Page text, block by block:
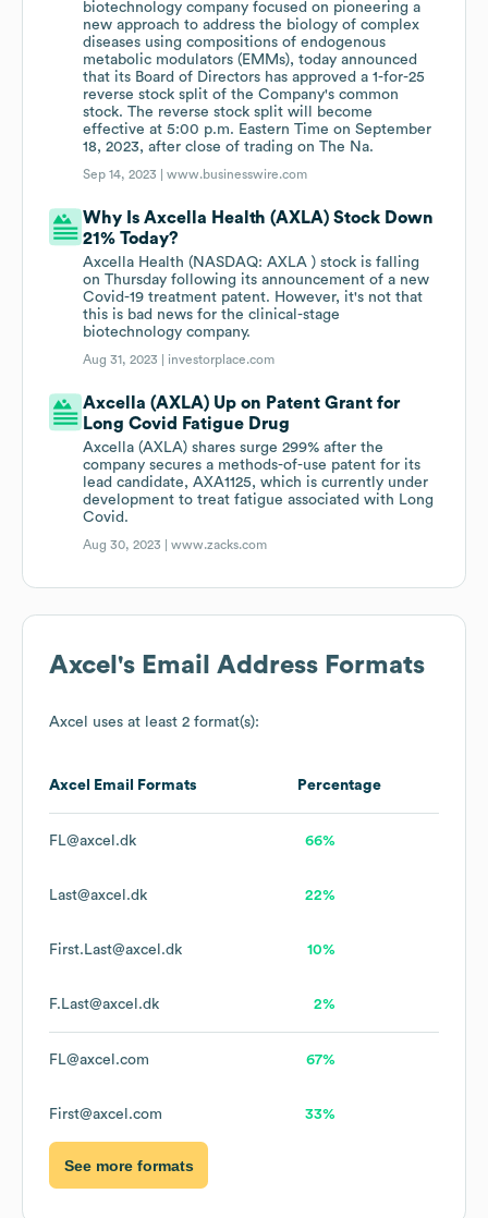
biotechnology company focused on pioneering a
new approach to address the biology of complex
diseases using compositions of endogenous
metabolic modulators (EMMs), today announced
that its Board of Directors has approved a 1-for-25
reverse stock split of the Company's common
stock. The reverse stock split will become
effective at 5:00 p.m. Eastern Time on September
18, 2023, after close of trading on The Na.
Sep 14, 2023 |www.businesswire.com
Why Is Axcella Health (AXLA) Stock Down
21% Today?
Axcella Health (NASDAQ: AXLA ) stock is falling
on Thursday following its announcement of a new
Covid-19 treatment patent. However, it's not that
this is bad news for the clinical-stage
biotechnology company.
Aug 31, 2023 | investorplace.com
Axcella (AXLA) Up on Patent Grant for
Long Covid Fatigue Drug
Axcella (AXLA) shares surge 299% after the
company secures a methods-of-use patent for its
lead candidate, AXA1125, which is currently under
development to treat fatigue associated with Long
Covid.
Aug 30, 2023 |www.zacks.com
Axcel 's Email Address Formats
Axcel uses at least 2 format(s):
Axcel Email Formats Percentage
FL@axcel.dk 66%
Last@axcel.dk 22%
First.Last@axcel.dk 10%
F.Last@axcel.dk 2%
FL@axcel.com 67%
First@axcel.com 33%
See more formats